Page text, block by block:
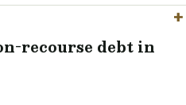
recourse debt in